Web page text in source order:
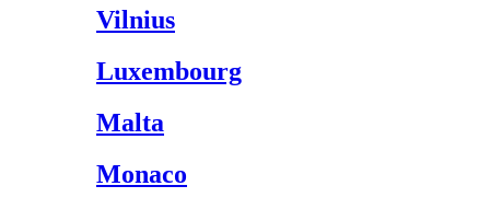
Vilnius
Luxembourg
Malta
Monaco